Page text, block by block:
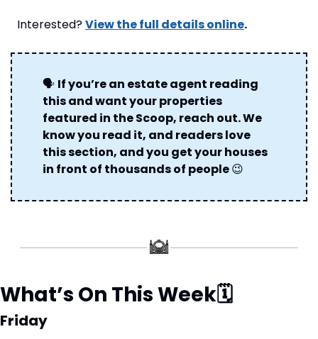
Interested? View the full details online.
🗣 If you’re an estate agent reading
this and want your properties
featured in the Scoop, reach out. We
know you read it, and readers love
this section, and you get your houses
in front of thousands of people 😉
What’s On This Week🗓
Friday